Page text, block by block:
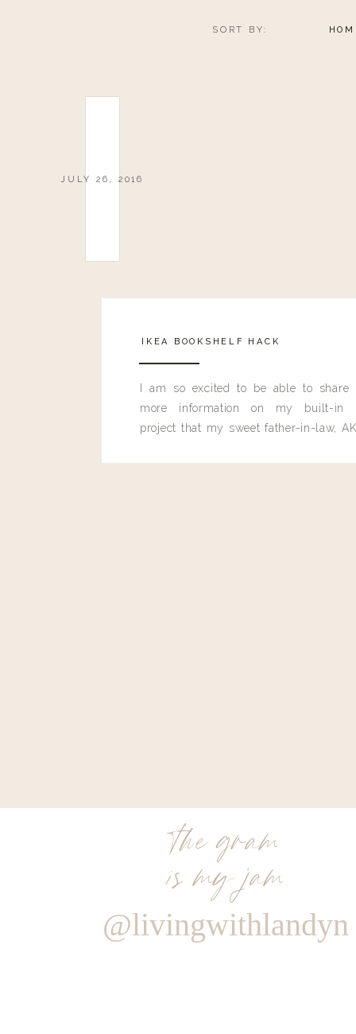
SORT BY:
JULY 26, 2016
IKEA BOOKSHELF HACK
I am so excited to be able to share
more information on my built-in
project that my sweet father-in-law,
the gram
is my jam
@livingwithlandyn